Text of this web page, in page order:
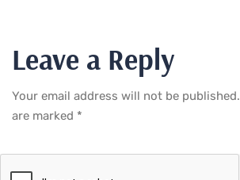
Leave a Reply
Your email address will not be published.
are marked *